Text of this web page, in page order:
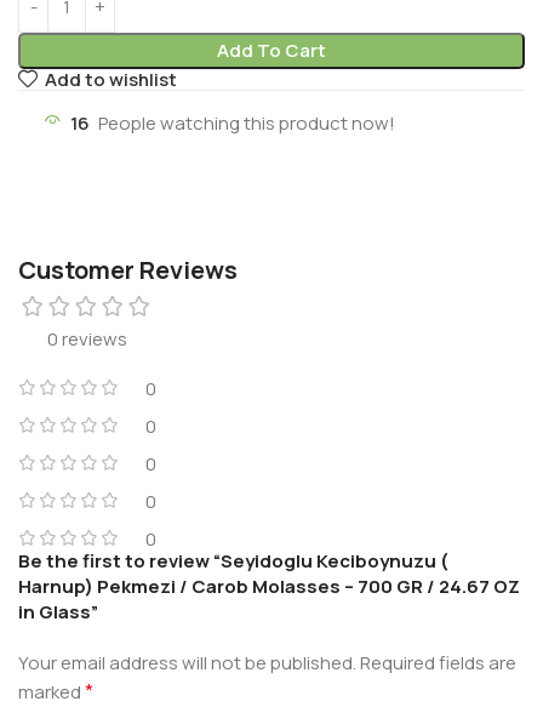
Add To Cart
Add to wishlist
16 People watching this product now!
Customer Reviews
0 reviews
0
0
0
0
0
Be the first to review “Seyidoglu Keciboynuzu (
Harnup) Pekmezi / Carob Molasses – 700 GR / 24.67 OZ
in Glass”
Your email address will not be published.Required fields are
marked*